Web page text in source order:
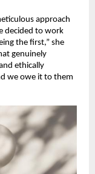
approach
decided to work
the first,” she
genuinely
ethically
we owe it to them